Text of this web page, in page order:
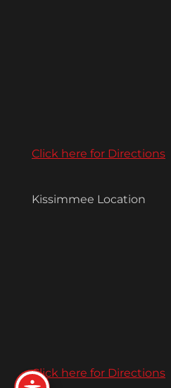
Click here for Directions
Kissimmee Location
Click here for Directions